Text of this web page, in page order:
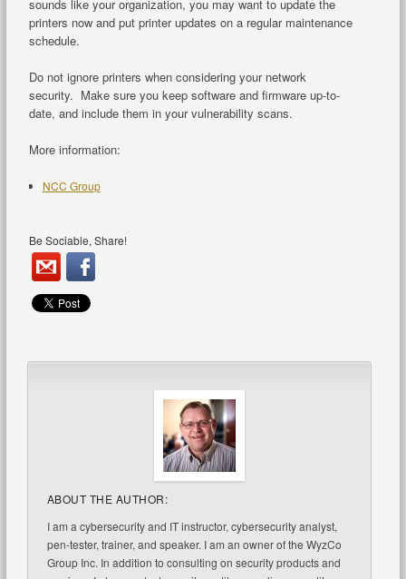
sounds like your organization, you may want to update the
printers now and put printer updates on a regular maintenance
schedule.
Do not ignore printers when considering your network
security. Make sure you keep software and firmware up-to-
date, and include them in your vulnerability scans.
More information:
NCC Group
Be Sociable, Share!
ABOUT THE AUTHOR:
I am a cybersecurity and IT instructor, cybersecurity analyst,
pen-tester, trainer, and speaker. I am an owner of the WyzCo
Group Inc. In addition to consulting on security products and